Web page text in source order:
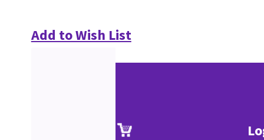
Add to Wish List